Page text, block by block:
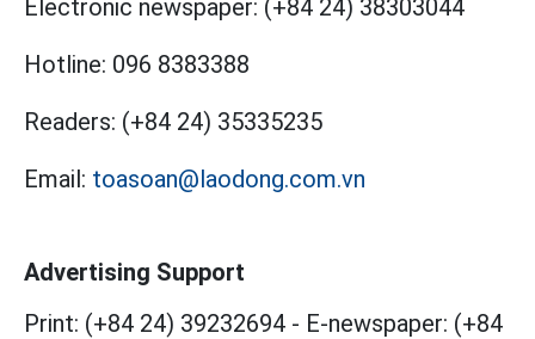
Electronic newspaper: (+84 24) 38303044
Hotline: 096 8383388
Readers: (+84 24) 35335235
Email: toasoan@laodong.com.vn
Advertising Support
Print: (+84 24) 39232694 - E-newspaper: (+84